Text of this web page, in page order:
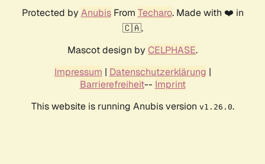
Protected by AnubisFrom Techaro. Made with ❤️ in
🇨🇦.
Mascot design by CELPHASE.
Impressum | Datenschutzerklärung |
Barrierefreiheit-- Imprint
This website is running Anubis version v1.26.0.